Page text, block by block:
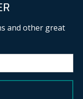
and other great